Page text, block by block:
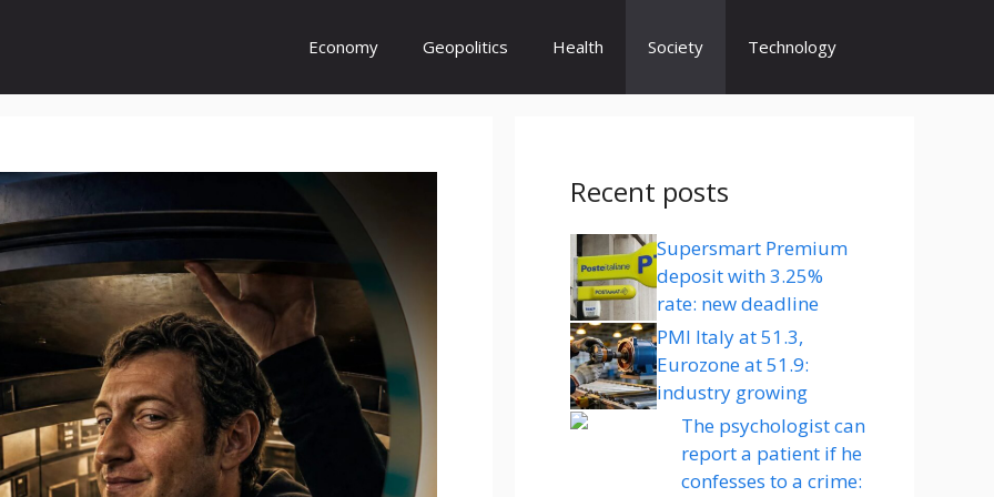
Economy Geopolitics Health Society Technology
Recent posts
Supersmart Premium
deposit with 3.25%
rate: new deadline
PMI Italy at 51.3,
Eurozone at 51.9:
industry growing
The psychologist can
report a patient if he
confesses to a crime: